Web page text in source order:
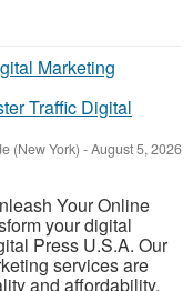
Traffic Digital
(New York) -August 5, 2026
Your Online
your digital
Press U.S.A. Our
services are
and affordability,